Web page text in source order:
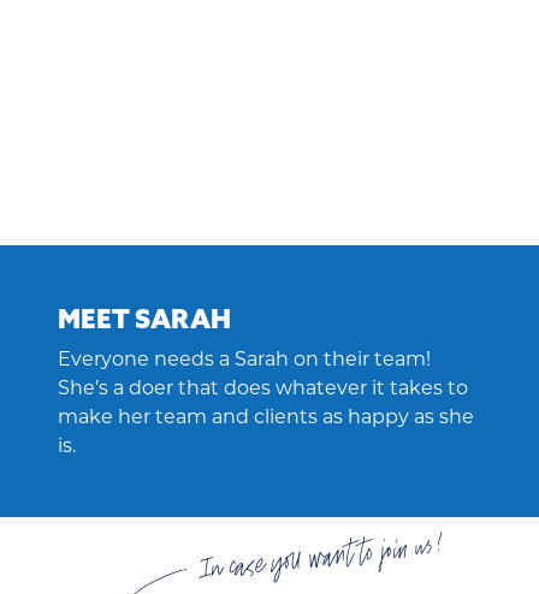
MEET SARAH
Everyone needs a Sarah on their team!
She’s a doer that does whatever it takes to
make her team and clients as happy as she
is.
In case you want to join us!